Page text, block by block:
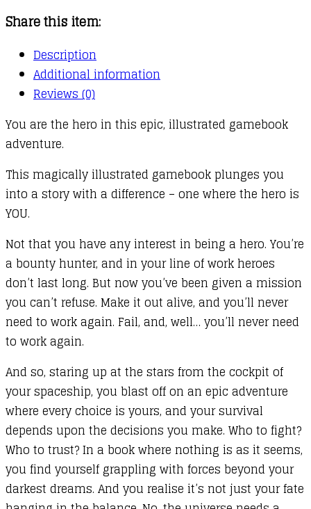
Portal
Chaos
quantity
Share this item:
Description
Additional information
Reviews (0)
You are the hero in this epic, illustrated gamebook
adventure.
This magically illustrated gamebook plunges you
into a story with a difference – one where the hero is
YOU.
Not that you have any interest in being a hero. You’re
a bounty hunter, and in your line of work heroes
don’t last long. But now you’ve been given a mission
you can’t refuse. Make it out alive, and you’ll never
need to work again. Fail, and, well… you’ll never need
to work again.
And so, staring up at the stars from the cockpit of
your spaceship, you blast off on an epic adventure
where every choice is yours, and your survival
depends upon the decisions you make. Who to fight?
Who to trust? In a book where nothing is as it seems,
you find yourself grappling with forces beyond your
darkest dreams. And you realise it’s not just your fate